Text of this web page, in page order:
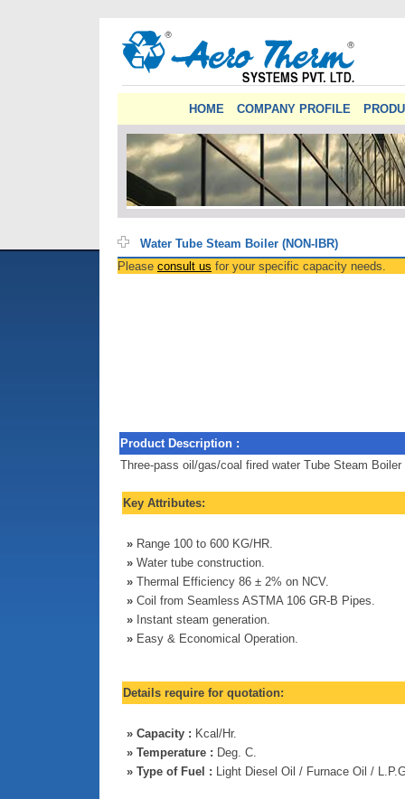
HOME COMPANY PROFILE
Water Tube Steam Boiler (NON-IBR)
Please consult us for your specific capacity needs.
Product Description :
Three-pass oil/gas/coal fired water Tube Steam Boiler
Key Attributes:
» Range 100 to 600 KG/HR.
» Water tube construction.
» Thermal Efficiency 86 ± 2% on NCV.
» Coil from Seamless ASTMA 106 GR-B Pipes.
» Instant steam generation.
» Easy & Economical Operation.
Details require for quotation:
» Capacity : Kcal/Hr.
» Temperature : Deg. C.
» Type of Fuel : Light Diesel Oil / Furnace Oil /